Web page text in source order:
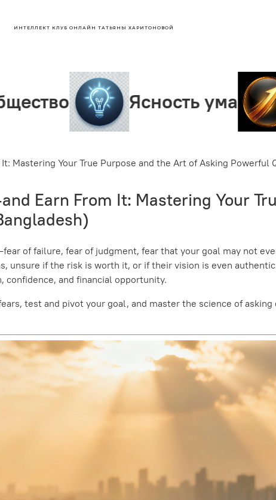
ИНТЕЛЛЕКТ КЛУБ ОНЛАЙН ТАТЬЯНЫ ХАРИТОНОВОЙ
Ясность ума
Mastering Your True Purpose and the Art of Asking Powerful
Earn From It: Mastering Your
of failure, fear of judgment, fear that your goal may not
unsure if the risk is worth it, or if their vision is even
and financial opportunity.
test and pivot your goal, and master the science of